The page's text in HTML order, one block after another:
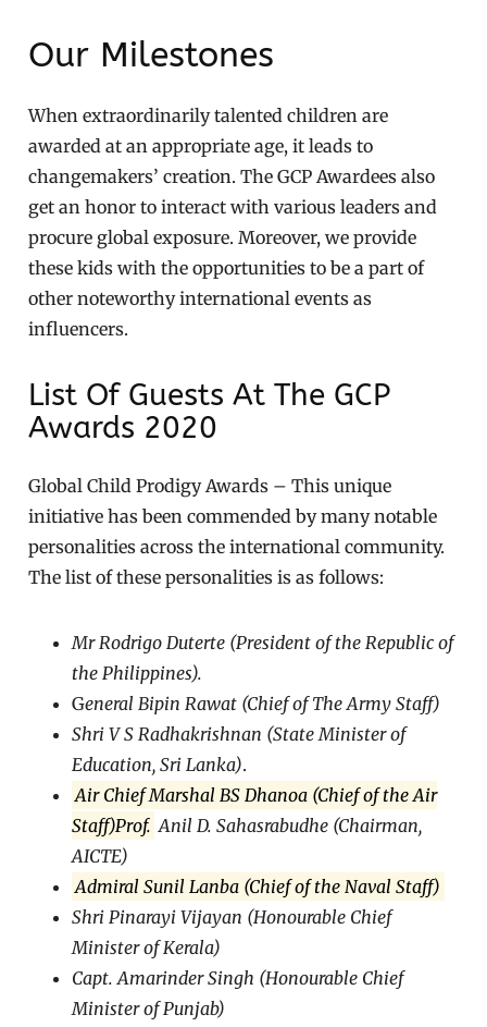
Our Milestones
When extraordinarily talented children are
awarded at an appropriate age, it leads to
changemakers’ creation. The GCP Awardees also
get an honor to interact with various leaders and
procure global exposure. Moreover, we provide
these kids with the opportunities to be a part of
other noteworthy international events as
influencers.
List Of Guests At The GCP
Awards 2020
Global Child Prodigy Awards – This unique
initiative has been commended by many notable
personalities across the international community.
The list of these personalities is as follows:
Mr Rodrigo Duterte (President of the Republic of
the Philippines).
General Bipin Rawat (Chief of The Army Staff)
Shri V S Radhakrishnan (State Minister of
Education, Sri Lanka).
Air Chief Marshal BS Dhanoa (Chief of the Air
Staff)Prof. Anil D. Sahasrabudhe (Chairman,
AICTE)
Admiral Sunil Lanba (Chief of the Naval Staff)
Shri Pinarayi Vijayan (Honourable Chief
Minister of Kerala)
Capt. Amarinder Singh (Honourable Chief
Minister of Punjab)